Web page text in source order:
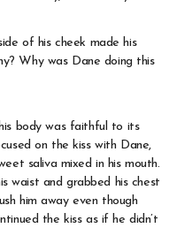
of his cheek made his
Why was Dane doing this
body was faithful to its
on the kiss with Dane,
saliva mixed in his mouth.
waist and grabbed his chest
him away even though
the kiss as if he didn’t